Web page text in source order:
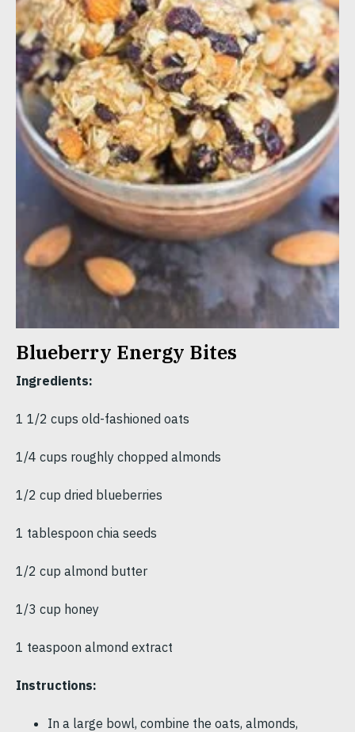
Blueberry Energy Bites
Ingredients:
1 1/2 cups old-fashioned oats
1/4 cups roughly chopped almonds
1/2 cup dried blueberries
1 tablespoon chia seeds
1/2 cup almond butter
1/3 cup honey
1 teaspoon almond extract
Instructions:
In a large bowl, combine the oats, almonds,